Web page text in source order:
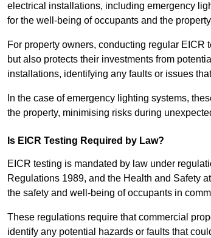
electrical installations, including emergency
for the well-being of occupants and the
For property owners, conducting regular
but also protects their investments from
installations, identifying any faults or issues
In the case of emergency lighting systems,
the property, minimising risks during
Is EICR Testing Required by Law?
EICR testing is mandated by law under
Regulations 1989, and the Health and Safety
the safety and well-being of occupants in
These regulations require that commercial
identify any potential hazards or faults that